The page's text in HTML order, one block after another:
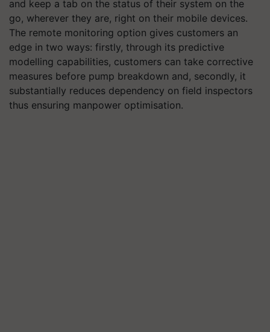
and keep a tab on the status of their system on the
go, wherever they are, right on their mobile devices.
The remote monitoring option gives customers an
edge in two ways: firstly, through its predictive
modelling capabilities, customers can take corrective
measures before pump breakdown and, secondly, it
substantially reduces dependency on field inspectors
thus ensuring manpower optimisation.